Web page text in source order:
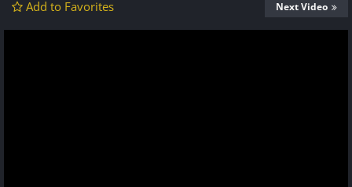
Add to Favorites Next Video